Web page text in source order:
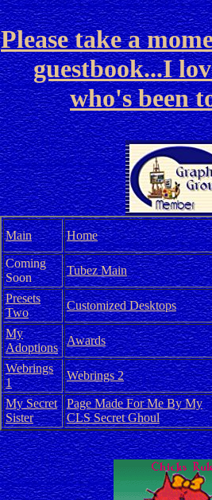
Please take a
guestbook...I
who's been
Main Home
Coming
Soon
Tubez Main
Presets
Two
Customized Desktops
My
Adoptions
Awards
Webrings
1
Webrings 2
My Secret
Sister
Page Made For Me By My
CLS Secret Ghoul